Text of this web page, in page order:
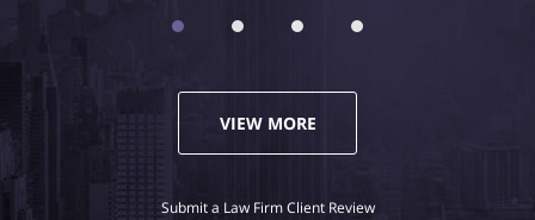
VIEW MORE
Submit a Law Firm Client Review